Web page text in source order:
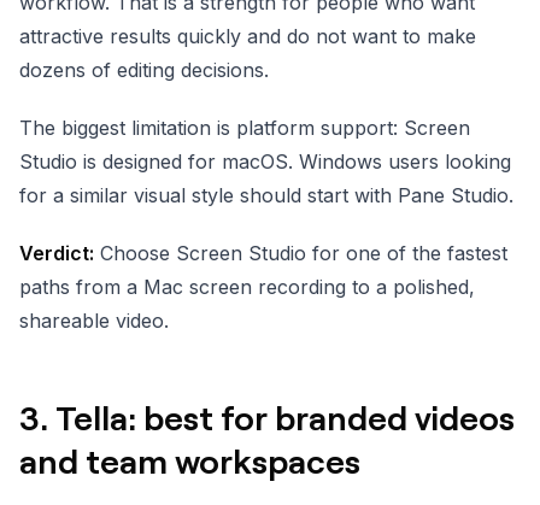
attractive results quickly and do not want to make
dozens of editing decisions.
The biggest limitation is platform support: Screen
Studio is designed for macOS. Windows users looking
for a similar visual style should start with Pane Studio.
Verdict: Choose Screen Studio for one of the fastest
paths from a Mac screen recording to a polished,
shareable video.
3. Tella: best for branded videos
and team workspaces